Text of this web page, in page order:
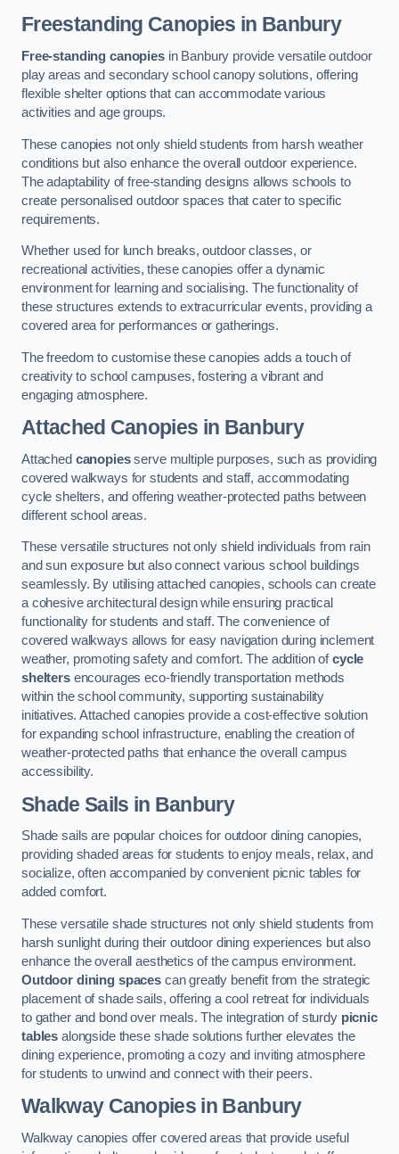
Freestanding Canopies in Banbury
Free-standing canopiesin Banbury provide versatile outdoor
play areas and secondary school canopy solutions, offering
flexible shelter options that can accommodate various
activities and age groups.
These canopies not only shield students from harsh weather
conditions but also enhance the overall outdoor experience.
The adaptability of free-standing designs allows schools to
create personalised outdoor spaces that cater to specific
requirements.
Whether used for lunch breaks, outdoor classes, or
recreational activities, these canopies offer a dynamic
environment for learning and socialising. The functionality of
these structures extends to extracurricular events, providing a
covered area for performances or gatherings.
The freedom to customise these canopies adds a touch of
creativity to school campuses, fostering a vibrant and
engaging atmosphere.
Attached Canopies in Banbury
Attached canopiesserve multiple purposes, such as providing
covered walkways for students and staff, accommodating
cycle shelters, and offering weather-protected paths between
different school areas.
These versatile structures not only shield individuals from rain
and sun exposure but also connect various school buildings
seamlessly. By utilising attached canopies, schools can create
a cohesive architectural design while ensuring practical
functionality for students and staff. The convenience of
covered walkways allows for easy navigation during inclement
weather, promoting safety and comfort. The addition ofcycle
sheltersencourages eco-friendly transportation methods
within the school community, supporting sustainability
initiatives. Attached canopies provide a cost-effective solution
for expanding school infrastructure, enabling the creation of
weather-protected paths that enhance the overall campus
accessibility.
Shade Sails in Banbury
Shade sails are popular choices for outdoor dining canopies,
providing shaded areas for students to enjoy meals, relax, and
socialize, often accompanied by convenient picnic tables for
added comfort.
These versatile shade structures not only shield students from
harsh sunlight during their outdoor dining experiences but also
enhance the overall aesthetics of the campus environment.
Outdoor dining spacescan greatly benefit from the strategic
placement of shade sails, offering a cool retreat for individuals
to gather and bond over meals. The integration of sturdy picnic
tables alongside these shade solutions further elevates the
dining experience, promoting a cozy and inviting atmosphere
for students to unwind and connect with their peers.
Walkway Canopies in Banbury
Walkway canopies offer covered areas that provide useful